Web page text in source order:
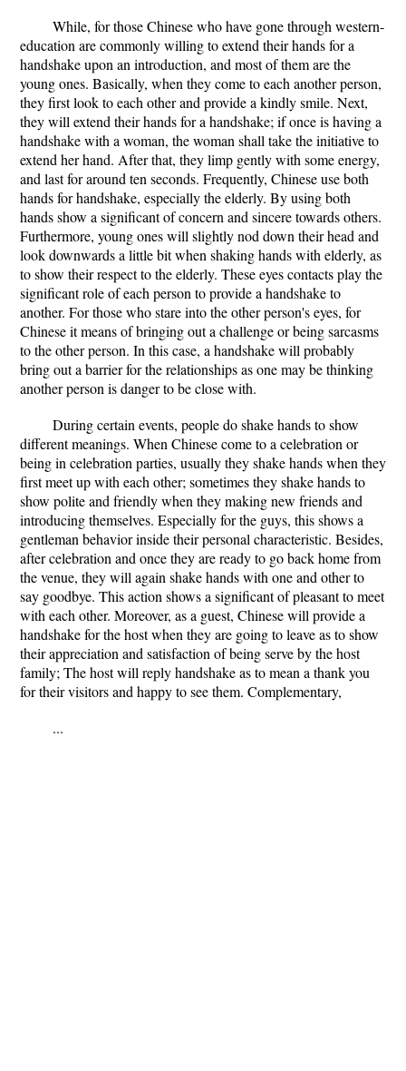
While, for those Chinese who have gone through western-
education are commonly willing to extend their hands for a
handshake upon an introduction, and most of them are the
young ones. Basically, when they come to each another person,
they first look to each other and provide a kindly smile. Next,
they will extend their hands for a handshake; if once is having a
handshake with a woman, the woman shall take the initiative to
extend her hand. After that, they limp gently with some energy,
and last for around ten seconds. Frequently, Chinese use both
hands for handshake, especially the elderly. By using both
hands show a significant of concern and sincere towards others.
Furthermore, young ones will slightly nod down their head and
look downwards a little bit when shaking hands with elderly, as
to show their respect to the elderly. These eyes contacts play the
significant role of each person to provide a handshake to
another. For those who stare into the other person's eyes, for
Chinese it means of bringing out a challenge or being sarcasms
to the other person. In this case, a handshake will probably
bring out a barrier for the relationships as one may be thinking
another person is danger to be close with.
During certain events, people do shake hands to show
different meanings. When Chinese come to a celebration or
being in celebration parties, usually they shake hands when they
first meet up with each other; sometimes they shake hands to
show polite and friendly when they making new friends and
introducing themselves. Especially for the guys, this shows a
gentleman behavior inside their personal characteristic. Besides,
after celebration and once they are ready to go back home from
the venue, they will again shake hands with one and other to
say goodbye. This action shows a significant of pleasant to meet
with each other. Moreover, as a guest, Chinese will provide a
handshake for the host when they are going to leave as to show
their appreciation and satisfaction of being serve by the host
family; The host will reply handshake as to mean a thank you
for their visitors and happy to see them. Complementary,
...